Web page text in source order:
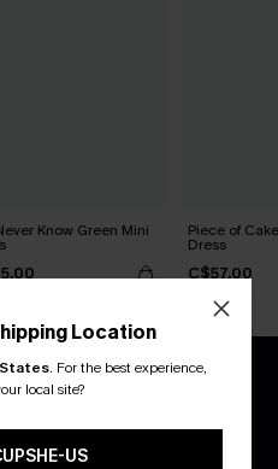
Know Green Mini Piece of
Dress
C$57.00
OFF WITH 3
Location
. For the best experience,
local site?
US